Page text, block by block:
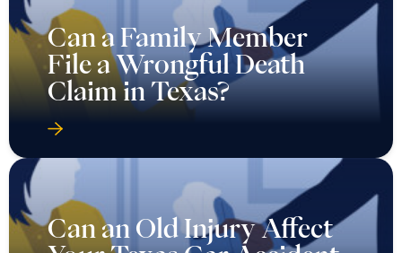
Can a Family Member
File a Wrongful Death
Claim in Texas?
Can an Old Injury Affect